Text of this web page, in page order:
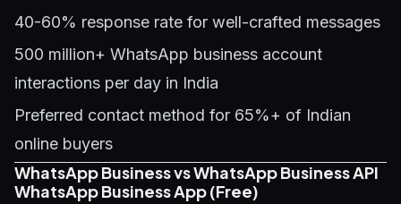
40-60% response rate for well-crafted messages
500 million+ WhatsApp business account
interactions per day in India
Preferred contact method for 65%+ of Indian
online buyers
WhatsApp Business vs WhatsApp Business API
WhatsApp Business App (Free)